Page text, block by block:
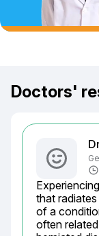
Doctors'
that
of a
often